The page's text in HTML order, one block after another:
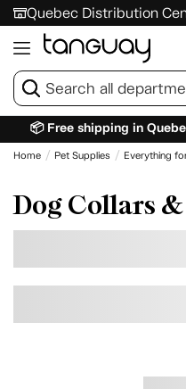
Quebec Distribution
📦 Free shipping in
Home Pet Supplies Everything
Dog Collars &